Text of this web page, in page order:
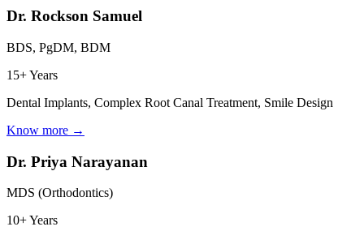
Dr. Rockson Samuel
BDS, PgDM, BDM
15+ Years
Dental Implants, Complex Root Canal Treatment, Smile Design
Know more →
Dr. Priya Narayanan
MDS (Orthodontics)
10+ Years